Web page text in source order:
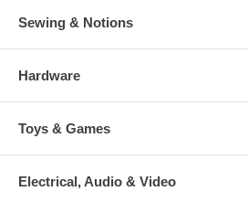
Sewing & Notions
Hardware
Toys & Games
Electrical, Audio & Video